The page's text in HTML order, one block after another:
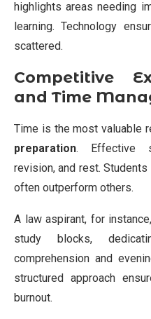
highlights areas needing
learning. Technology
scattered.
Competitive
and Time
Time is the most valuable
preparation. Effective
revision, and rest.
often outperform others.
A law aspirant, for
study blocks,
comprehension and
structured approach
burnout.